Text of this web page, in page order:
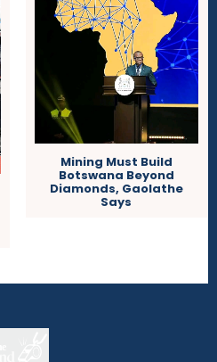
Mining Must Build
Botswana Beyond
Diamonds, Gaolathe
Says